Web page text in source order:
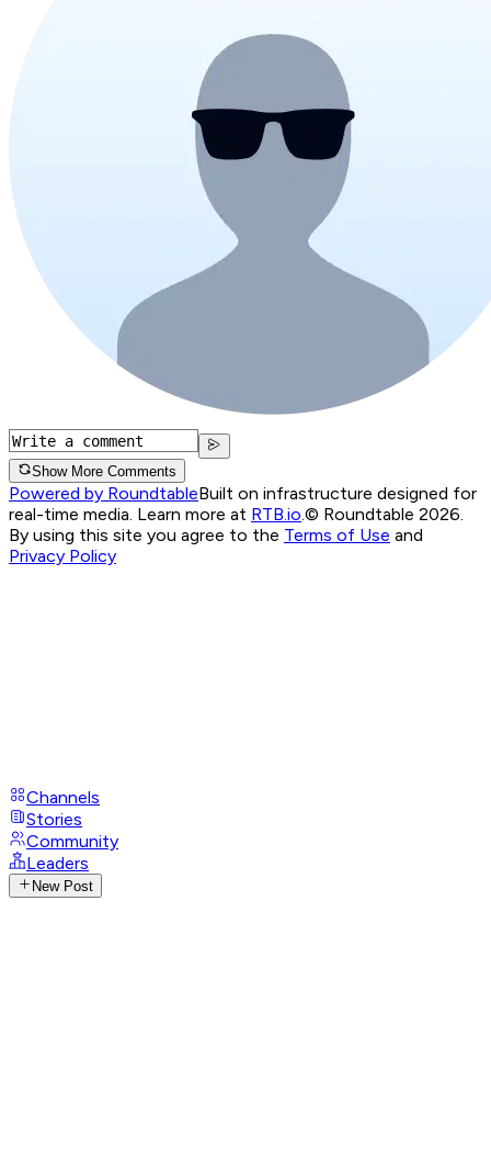
Show More Comments
Powered by RoundtableBuilt on infrastructure designed for
real-time media. Learn more at RTB.io.© Roundtable 2026.
By using this site you agree to the Terms of Use and
Privacy Policy
Channels
Stories
Community
Leaders
New Post